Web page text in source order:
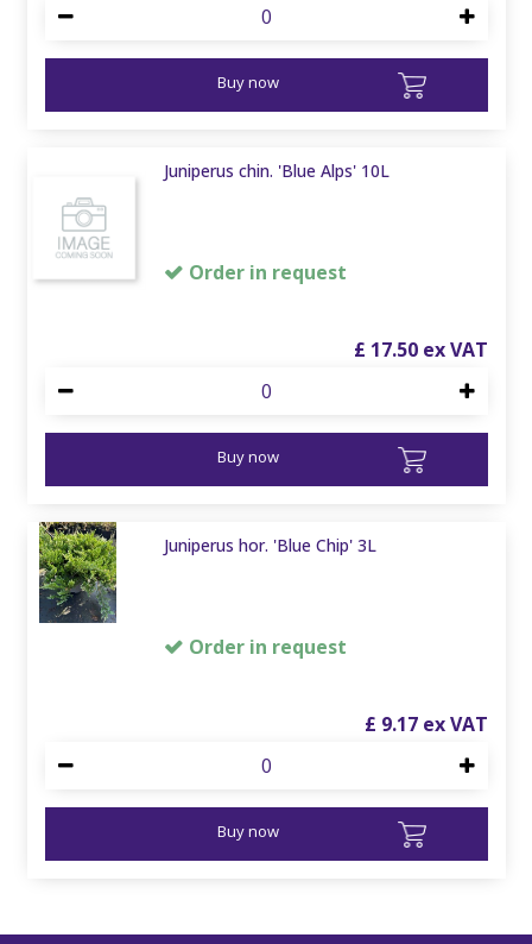
Buy now
Juniperus chin. 'Blue Alps' 10L
Order in request
£ 17.50
Buy now
Juniperus hor. 'Blue Chip' 3L
Order in request
£ 9.17
Buy now